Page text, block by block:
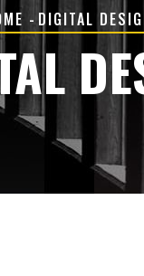
- DIGITAL